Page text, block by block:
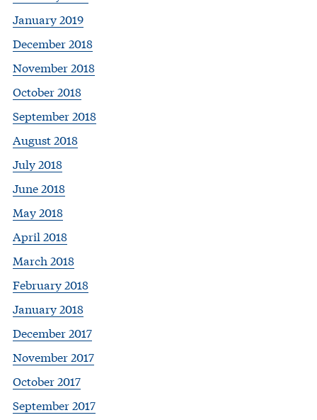
January 2019
December 2018
November 2018
October 2018
September 2018
August 2018
July 2018
June 2018
May 2018
April 2018
March 2018
February 2018
January 2018
December 2017
November 2017
October 2017
September 2017